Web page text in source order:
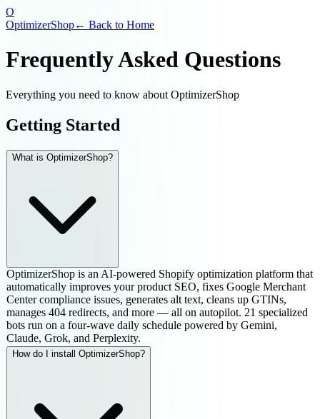
O
OptimizerShop← Back to Home
Frequently Asked Questions
Everything you need to know about OptimizerShop
Getting Started
What is OptimizerShop?
OptimizerShop is an AI-powered Shopify optimization platform that
automatically improves your product SEO, fixes Google Merchant
Center compliance issues, generates alt text, cleans up GTINs,
manages 404 redirects, and more — all on autopilot. 21 specialized
bots run on a four-wave daily schedule powered by Gemini,
Claude, Grok, and Perplexity.
How do I install OptimizerShop?